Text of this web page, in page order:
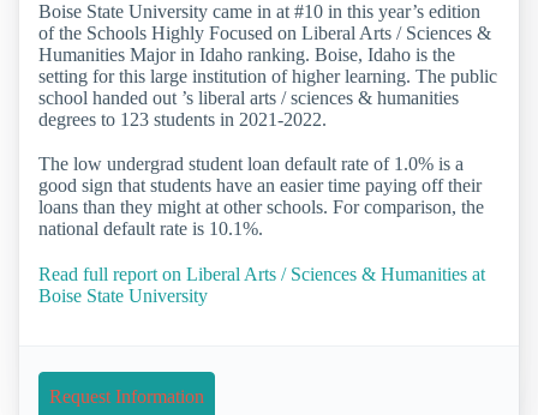
Boise State University came in at #10 in this year’s edition
of the Schools Highly Focused on Liberal Arts / Sciences &
Humanities Major in Idaho ranking. Boise, Idaho is the
setting for this large institution of higher learning. The public
school handed out ’s liberal arts / sciences & humanities
degrees to 123 students in 2021-2022.
The low undergrad student loan default rate of 1.0% is a
good sign that students have an easier time paying off their
loans than they might at other schools. For comparison, the
national default rate is 10.1%.
Read full report on Liberal Arts / Sciences & Humanities at
Boise State University
Request Information